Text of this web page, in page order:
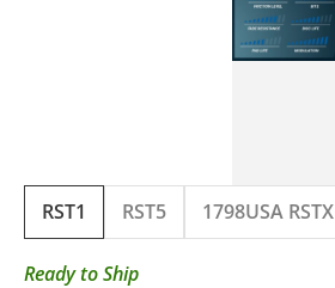
RST1 RST5 1798USA RSTX
Ready to Ship